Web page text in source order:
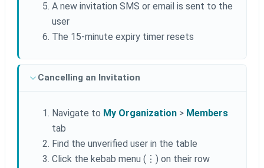
A new invitation SMS or email is sent to the
user
The 15-minute expiry timer resets
Cancelling an Invitation
Navigate to My Organization > Members
tab
Find the unverified user in the table
Click the kebab menu (⋮) on their row